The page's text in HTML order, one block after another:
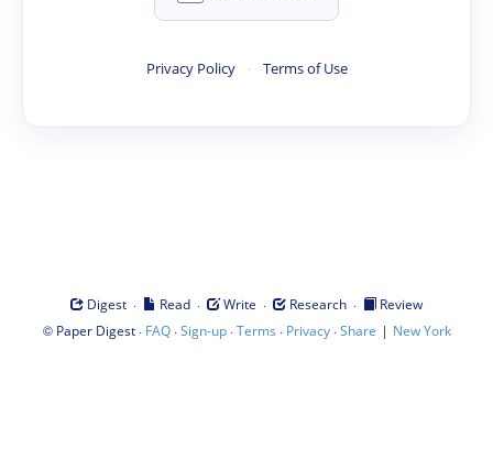
Privacy Policy · Terms of Use
Digest · Read · Write · Research ·
Review
© Paper Digest· FAQ·Sign-up·Terms · Privacy·Share | New York